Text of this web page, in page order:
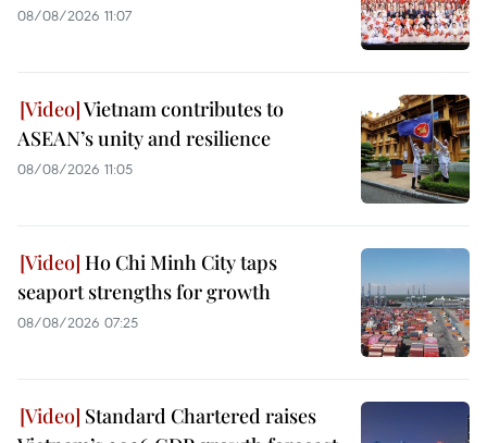
08/08/2026 11:07
Vietnam contributes to
ASEAN’s unity and resilience
08/08/2026 11:05
Ho Chi Minh City taps
seaport strengths for growth
08/08/2026 07:25
Standard Chartered raises